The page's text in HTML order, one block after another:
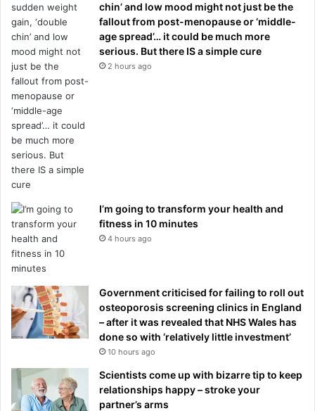
chin’ and low mood might not just be the
fallout from post-menopause or ‘middle-
age spread’… it could be much more
serious. But there IS a simple cure
2 hours ago
I’m going to transform your health and
fitness in 10 minutes
4 hours ago
Government criticised for failing to roll out
osteoporosis screening clinics in England
– after it was revealed that NHS Wales has
done so with ‘relatively little investment’
10 hours ago
Scientists come up with bizarre tip to keep
relationships happy – stroke your
partner’s arms